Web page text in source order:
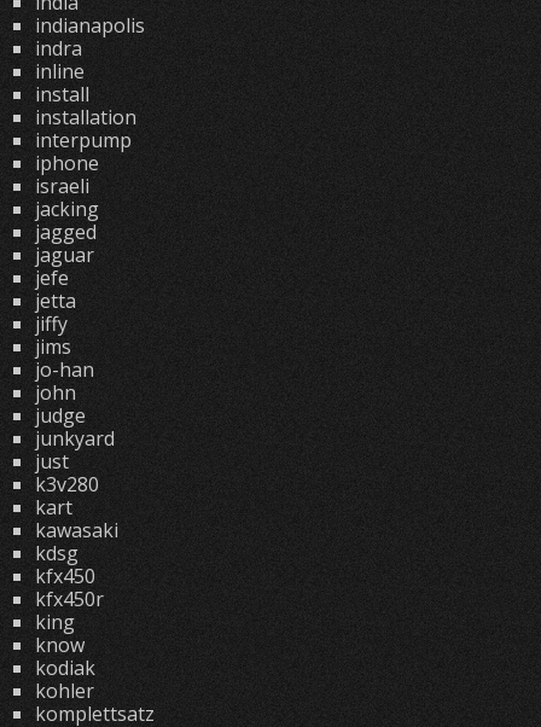
indianapolis
indra
inline
install
installation
interpump
iphone
israeli
jacking
jagged
jaguar
jefe
jetta
jiffy
jims
jo-han
john
judge
junkyard
just
k3v280
kart
kawasaki
kdsg
kfx450
kfx450r
king
know
kodiak
kohler
komplettsatz